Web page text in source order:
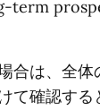
term
合は、全体
て確認する